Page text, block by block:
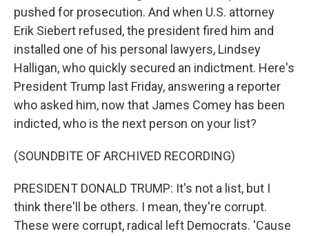
pushed for prosecution. And when U.S. attorney
Erik Siebert refused, the president fired him and
installed one of his personal lawyers, Lindsey
Halligan, who quickly secured an indictment. Here's
President Trump last Friday, answering a reporter
who asked him, now that James Comey has been
indicted, who is the next person on your list?
(SOUNDBITE OF ARCHIVED RECORDING)
PRESIDENT DONALD TRUMP: It's not a list, but I
think there'll be others. I mean, they're corrupt.
These were corrupt, radical left Democrats. 'Cause